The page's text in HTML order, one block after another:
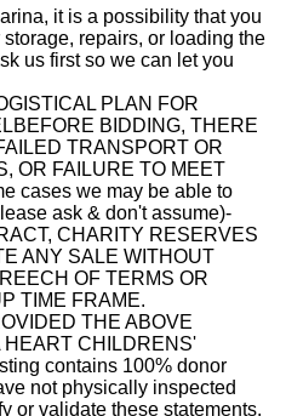
it is a possibility that you
repairs, or loading the
us first so we can let you
PLAN FOR
BEFORE BIDDING, THERE
TRANSPORT OR
OR FAILURE TO MEET
cases we may be able to
ask & don't assume)-
CHARITY RESERVES
ANY SALE WITHOUT
OF TERMS OR
TIME FRAME.
THE ABOVE
HEART CHILDRENS'
contains 100% donor
not physically inspected
or validate these statements.